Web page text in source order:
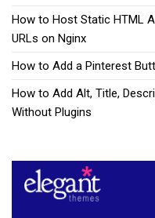
How to Host Static HTML
URLs on Nginx
How to Add a Pinterest
How to Add Alt, Title,
Without Plugins